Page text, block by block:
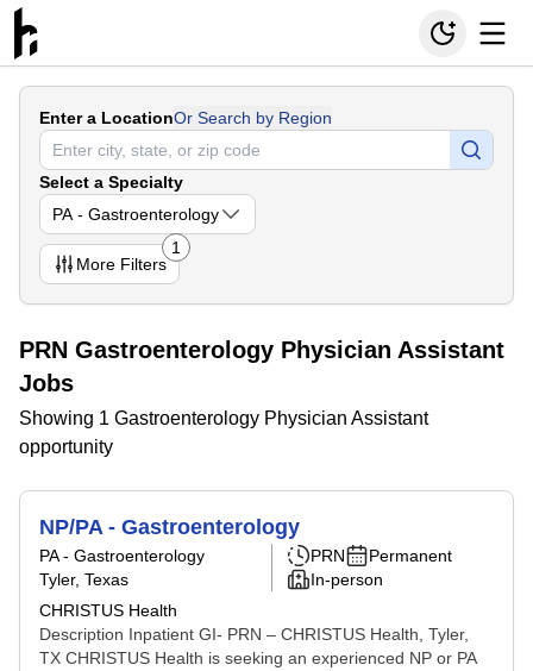
Enter a LocationOr Search by Region
Select a Specialty
PA - Gastroenterology
More Filters
1
PRN Gastroenterology Physician Assistant
Jobs
Showing 1 Gastroenterology Physician Assistant
opportunity
NP/PA - Gastroenterology
PA - Gastroenterology
Tyler, Texas
CHRISTUS Health
PRN
Permanent
In-person
Description Inpatient GI- PRN – CHRISTUS Health, Tyler,
TX CHRISTUS Health is seeking an experienced NP or PA